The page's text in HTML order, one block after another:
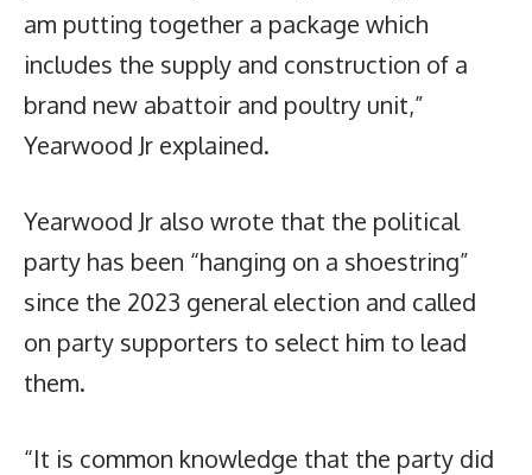
am putting together a package which
includes the supply and construction of a
brand new abattoir and poultry unit,”
Yearwood Jr explained.
Yearwood Jr also wrote that the political
party has been “hanging on a shoestring”
since the 2023 general election and called
on party supporters to select him to lead
them.
“It is common knowledge that the party did